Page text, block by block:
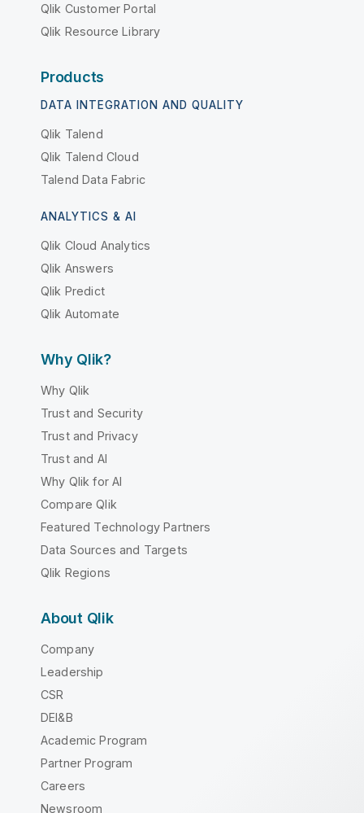
Qlik Customer Portal
Qlik Resource Library
Products
DATA INTEGRATION AND QUALITY
Qlik Talend
Qlik Talend Cloud
Talend Data Fabric
ANALYTICS & AI
Qlik Cloud Analytics
Qlik Answers
Qlik Predict
Qlik Automate
Why Qlik?
Why Qlik
Trust and Security
Trust and Privacy
Trust and AI
Why Qlik for AI
Compare Qlik
Featured Technology Partners
Data Sources and Targets
Qlik Regions
About Qlik
Company
Leadership
CSR
DEI&B
Academic Program
Partner Program
Careers
Newsroom